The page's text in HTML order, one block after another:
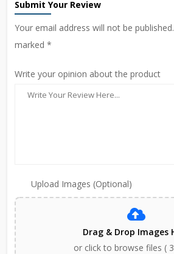
Submit Your Review
Your email address will not be
marked *
Write your opinion about the product
Upload Images (Optional)
Drag & Drop Images
or click to browse files (